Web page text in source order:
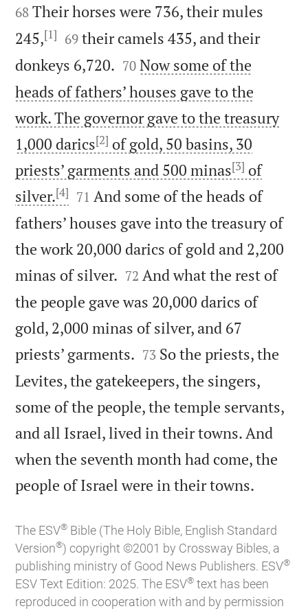
68 Their horses were 736, their mules
245,[1] 

69 their camels 435, and their
donkeys 6,720. 

70 Now some of the
heads of fathers’ houses gave to the
work. The governor gave to the treasury
1,000 darics[2] of gold, 50 basins, 30
priests’ garments and 500 minas[3] of
silver.[4] 

71 And some of the heads of
fathers’ houses gave into the treasury of
the work 20,000 darics of gold and 2,200
minas of silver. 

72 And what the rest of
the people gave was 20,000 darics of
gold, 2,000 minas of silver, and 67
priests’ garments. 

73 So the priests, the
Levites, the gatekeepers, the singers,
some of the people, the temple servants,
and all Israel, lived in their towns. And
when the seventh month had come, the
people of Israel were in their towns.
The ESV® Bible (The Holy Bible, English Standard
Version®) copyright ©2001 by Crossway Bibles, a
publishing ministry of Good News Publishers. ESV®
ESV Text Edition: 2025. The ESV® text has been
reproduced in cooperation with and by permission